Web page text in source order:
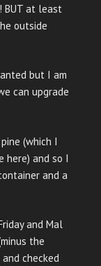
BUT at least
outside
but I am
can upgrade
(which I
here) and so I
and a
and Mal
the
checked